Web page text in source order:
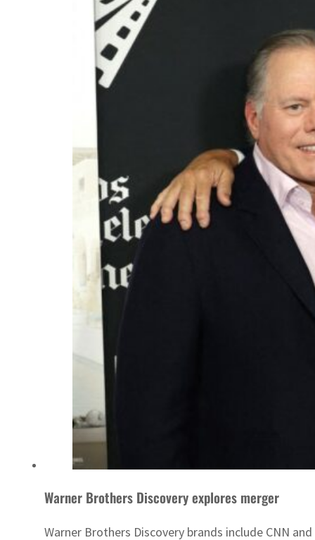
Warner Brothers Discovery explores merger
Warner Brothers Discovery brands include CNN and